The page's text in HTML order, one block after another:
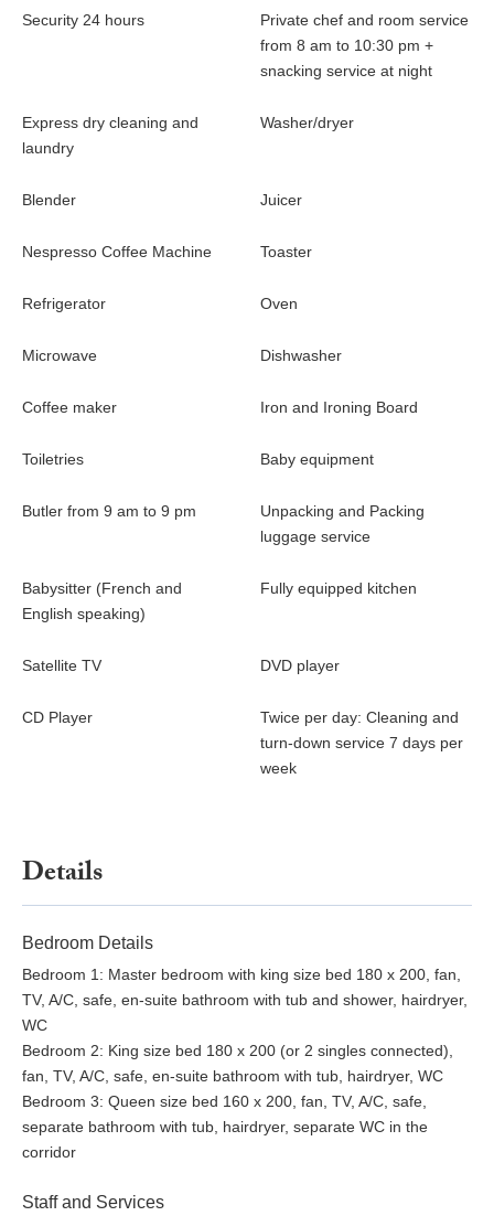
Security 24 hours
Private chef and room service
from 8 am to 10:30 pm +
snacking service at night
Express dry cleaning and
laundry
Washer/dryer
Blender Juicer
Nespresso Coffee Machine Toaster
Refrigerator Oven
Microwave Dishwasher
Coffee maker Iron and Ironing Board
Toiletries Baby equipment
Butler from 9 am to 9 pm
Unpacking and Packing
luggage service
Babysitter (French and
English speaking)
Fully equipped kitchen
Satellite TV DVD player
CD Player
Twice per day: Cleaning and
turn-down service 7 days per
week
Details
Bedroom Details
Bedroom 1: Master bedroom with king size bed 180 x 200, fan,
TV, A/C, safe, en-suite bathroom with tub and shower, hairdryer,
WC
Bedroom 2: King size bed 180 x 200 (or 2 singles connected),
fan, TV, A/C, safe, en-suite bathroom with tub, hairdryer, WC
Bedroom 3: Queen size bed 160 x 200, fan, TV, A/C, safe,
separate bathroom with tub, hairdryer, separate WC in the
corridor
Staff and Services